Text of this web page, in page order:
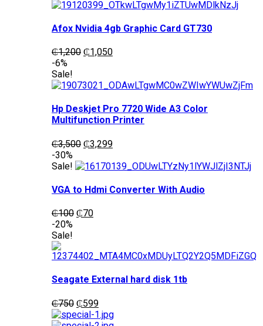
Afox Nvidia 4gb Graphic Card GT730
₵1,200 Original
₵1,200.
₵1,050Current
₵1,050.
-6%
Sale!
Hp Deskjet Pro 7720 Wide A3 Color
Multifunction Printer
₵3,500 Original
was:
₵3,299Current
is:
-30%
Sale!
VGA to Hdmi Converter With Audio
₵100 Original
₵70Current
-20%
Sale!
Seagate External hard disk 1tb
₵750 Original
price
₵599Current
price